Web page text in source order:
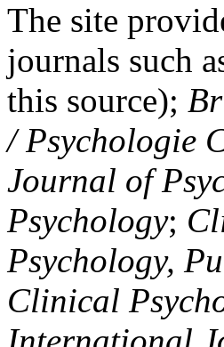
The site
journals such
this source);
/ Psychologie
Journal of
Psychology;
Psychology,
Clinical